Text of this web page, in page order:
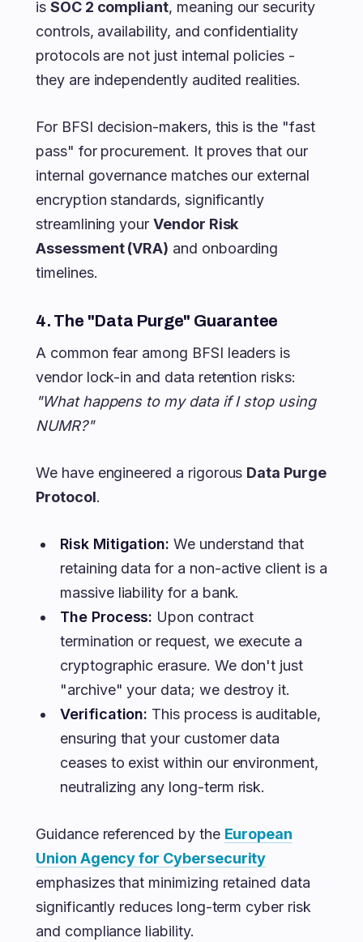
is SOC 2 compliant, meaning our security
controls, availability, and confidentiality
protocols are not just internal policies -
they are independently audited realities.
For BFSI decision-makers, this is the "fast
pass" for procurement. It proves that our
internal governance matches our external
encryption standards, significantly
streamlining yourVendor Risk
Assessment (VRA) and onboarding
timelines.
4. The "Data Purge" Guarantee
A common fear among BFSI leaders is
vendor lock-in and data retention risks:
"What happens to my data if I stop using
NUMR?"
We have engineered a rigorous Data Purge
Protocol.
Risk Mitigation: We understand that
retaining data for a non-active client is a
massive liability for a bank.
The Process: Upon contract
termination or request, we execute a
cryptographic erasure. We don't just
"archive" your data; we destroy it.
Verification: This process is auditable,
ensuring that your customer data
ceases to exist within our environment,
neutralizing any long-term risk.
Guidance referenced by the European
Union Agency for Cybersecurity
emphasizes that minimizing retained data
significantly reduces long-term cyber risk
and compliance liability.